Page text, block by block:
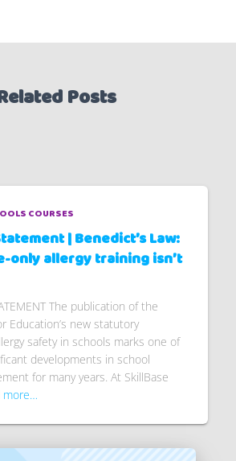
Posts
COURSES
| Benedict’s Law:
only allergy training isn’t
The publication of the
Education’s new statutory
safety in schools marks one of
developments in school
for many years. At SkillBase
more…